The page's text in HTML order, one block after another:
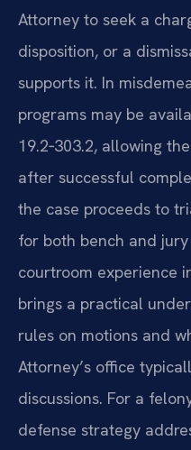
Attorney to seek a
disposition, or a
supports it. In
programs may be
19.2‑303.2, allowing
after successful
the case proceeds to
for both bench and
courtroom experience
brings a practical
rules on motions and
Attorney’s office
discussions. For a
defense strategy